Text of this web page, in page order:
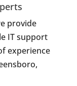
provide
IT support
experience